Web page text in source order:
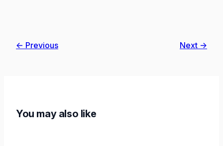
← Previous Next →
You may also like